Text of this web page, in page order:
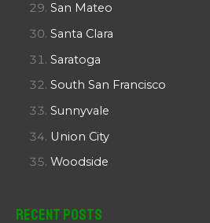
San Mateo
Santa Clara
Saratoga
South San Francisco
Sunnyvale
Union City
Woodside
Recent Posts